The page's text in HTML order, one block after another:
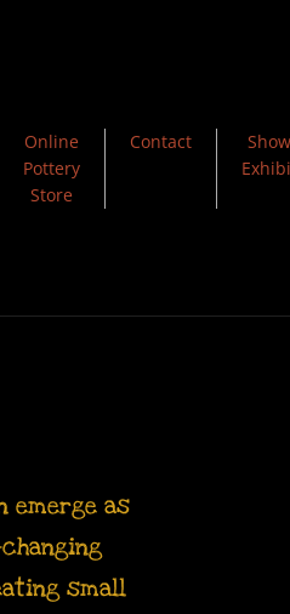
Online
Pottery
Store
Contact
emerge as
small